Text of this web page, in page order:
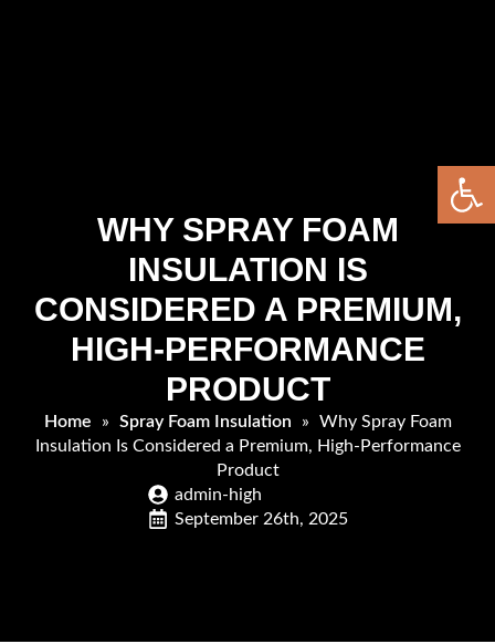
WHY SPRAY FOAM
INSULATION IS
CONSIDERED A PREMIUM,
HIGH-PERFORMANCE
PRODUCT
Home » Spray Foam Insulation » Why Spray Foam
Insulation Is Considered a Premium, High-Performance
Product
admin-high
September 26th, 2025